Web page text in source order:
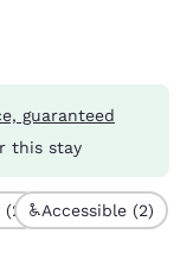
guaranteed
this stay
Accessible (2)